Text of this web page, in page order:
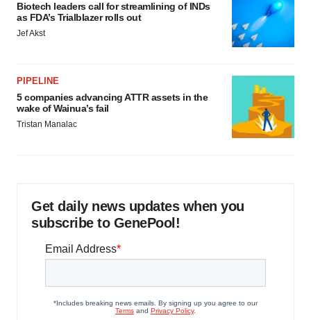
Biotech leaders call for streamlining of INDs
as FDA’s Trialblazer rolls out
Jef Akst
PIPELINE
5 companies advancing ATTR assets in the
wake of Wainua’s fail
Tristan Manalac
Get daily news updates when you
subscribe to GenePool!